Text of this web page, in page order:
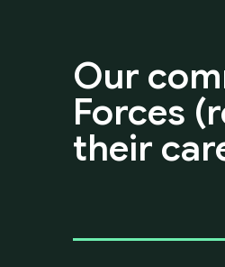
Our
Forces
their